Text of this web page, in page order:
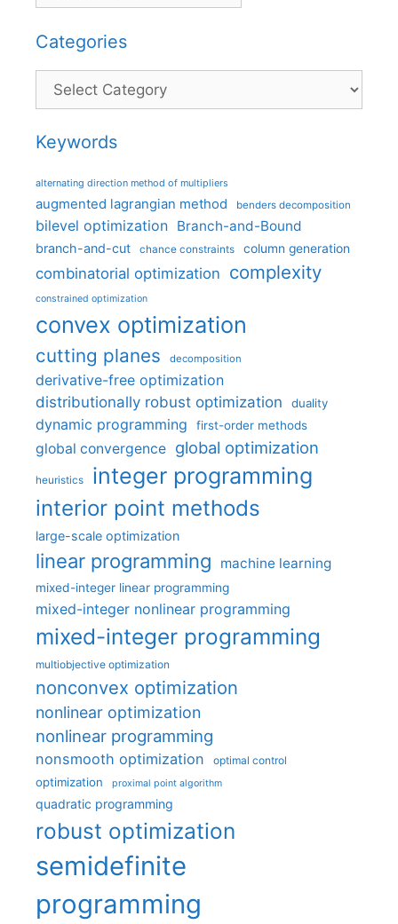
Categories
Categories
Keywords
alternating direction method of multipliers
augmented lagrangian method benders decomposition
bilevel optimization Branch-and-Bound
branch-and-cut chance constraints column generation
combinatorial optimization complexity
constrained optimization
convex optimization
cutting planes decomposition
derivative-free optimization
distributionally robust optimization
duality
dynamic programming first-order methods
global convergence global optimization
heuristics integer programming
interior point methods
large-scale optimization
linear programming machine learning
mixed-integer linear programming
mixed-integer nonlinear programming
mixed-integer programming
multiobjective optimization
nonconvex optimization
nonlinear optimization
nonlinear programming
nonsmooth optimization optimal control
optimization proximal point algorithm
quadratic programming
robust optimization
semidefinite
programming